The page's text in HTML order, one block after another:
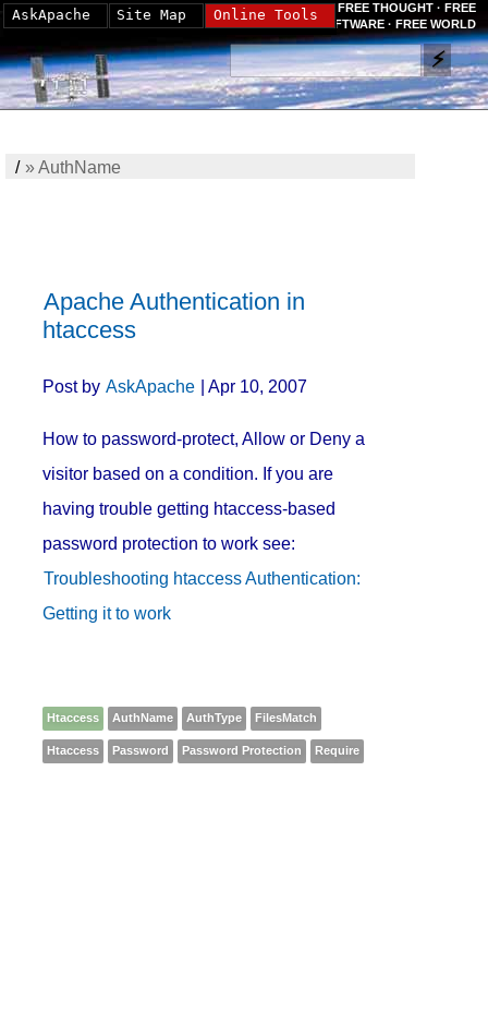
FREE THOUGHT · FREE
SOFTWARE · FREE WORLD
/»AuthName
Apache Authentication in
htaccess
Post by AskApache | Apr 10, 2007
How to password-protect, Allow or Deny a
visitor based on a condition. If you are
having trouble getting htaccess-based
password protection to work see:
Troubleshooting htaccess Authentication:
Getting it to work
Htaccess AuthName AuthType FilesMatch
Htaccess Password Password Protection Require
AskApache Site Map Online Tools